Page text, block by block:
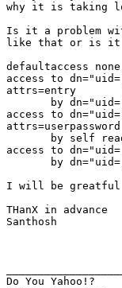
why it is taking
Is it a problem
like that or is it a
defaultaccess none
access to
attrs=entry
by
access to
attrs=userpassword
by self
access to
by
I will be greatful
THanX in advance
Santhosh
Do You Yahoo!?